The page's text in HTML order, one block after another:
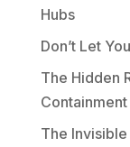
Hubs
Don’t Let
The Hidden
The Invisible